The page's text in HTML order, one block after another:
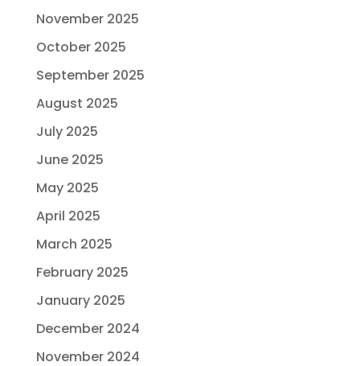
November 2025
October 2025
September 2025
August 2025
July 2025
June 2025
May 2025
April 2025
March 2025
February 2025
January 2025
December 2024
November 2024